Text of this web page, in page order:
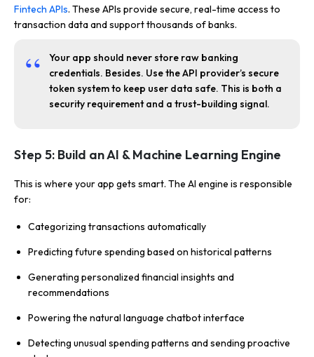
Fintech APIs. These APIs provide secure, real-time access to
transaction data and support thousands of banks.
Your app should never store raw banking
credentials. Besides. Use the API provider’s secure
token system to keep user data safe. This is both a
security requirement and a trust-building signal.
Step 5: Build an AI & Machine Learning Engine
This is where your app gets smart. The AI engine is responsible
for:
Categorizing transactions automatically
Predicting future spending based on historical patterns
Generating personalized financial insights and
recommendations
Powering the natural language chatbot interface
Detecting unusual spending patterns and sending proactive